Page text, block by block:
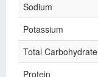
Sodium
Potassium
Total Carbohydrate
Protein